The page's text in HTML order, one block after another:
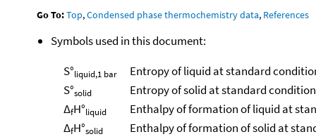
Go To:Top,Condensed phase thermochemistry data, References
Symbols used in this document:
S°liquid,1 bar
Entropy of liquid at standard
S°solid
Entropy of solid at standard
ΔfH°liquid
Enthalpy of formation of liquid at
ΔfH°solid Enthalpy of formation of solid at